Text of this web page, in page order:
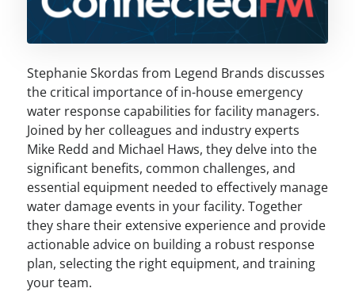
Stephanie Skordas from Legend Brands discusses
the critical importance of in-house emergency
water response capabilities for facility managers.
Joined by her colleagues and industry experts
Mike Redd and Michael Haws, they delve into the
significant benefits, common challenges, and
essential equipment needed to effectively manage
water damage events in your facility. Together
they share their extensive experience and provide
actionable advice on building a robust response
plan, selecting the right equipment, and training
your team.